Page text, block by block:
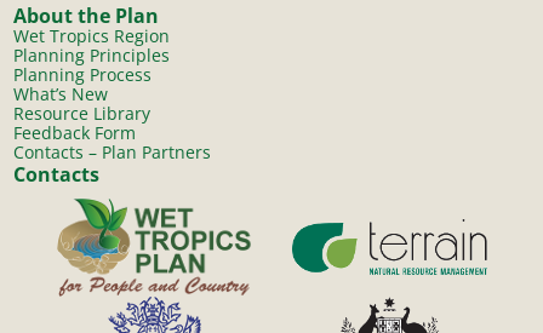
About the Plan
Wet Tropics Region
Planning Principles
Planning Process
What’s New
Resource Library
Feedback Form
Contacts – Plan Partners
Contacts